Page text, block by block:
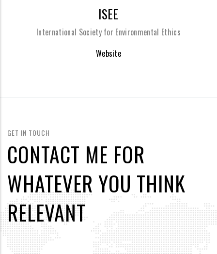
ISEE
International Society for Environmental Ethics
Website
GET IN TOUCH
CONTACT ME FOR
WHATEVER YOU THINK
RELEVANT